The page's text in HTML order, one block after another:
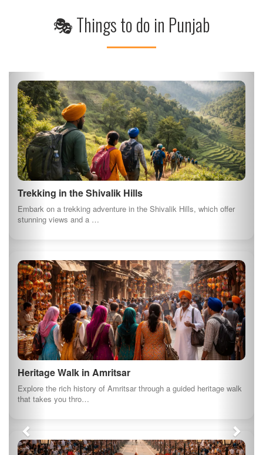
🎭 Things to do in Punjab
Visit to the Punjab State War Heroes Memorial
Pay tribute to the heroes of Punjab at the War Heroes Memorial in
Patiala, which honors…
Birdwatching at Kanjli Wetland
Kanjli Wetland is another important bird sanctuary in Punjab, ideal
for birdwatching en…